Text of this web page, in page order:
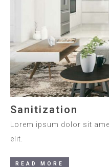
Sanitization
Lorem ipsum dolor sit
elit.
READ MORE